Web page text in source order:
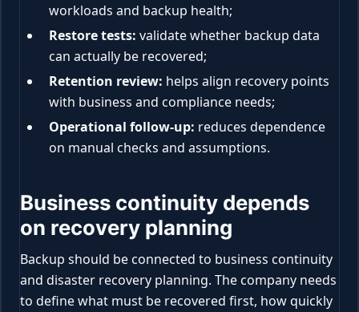
workloads and backup health;
Restore tests: validate whether backup data
can actually be recovered;
Retention review: helps align recovery points
with business and compliance needs;
Operational follow-up: reduces dependence
on manual checks and assumptions.
Business continuity depends
on recovery planning
Backup should be connected to business continuity
and disaster recovery planning. The company needs
to define what must be recovered first, how quickly